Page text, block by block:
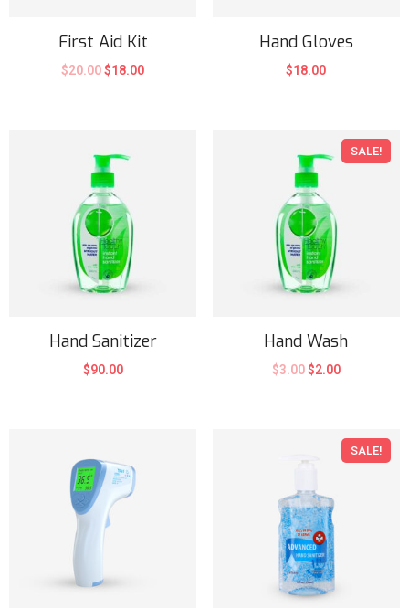
First Aid Kit
$20.00 $18.00
Hand Gloves
$18.00
Hand Sanitizer
$90.00
SALE!
Hand Wash
$3.00 $2.00
SALE!